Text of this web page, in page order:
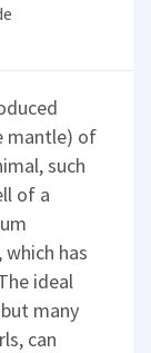
mantle) of
such
of a
has
ideal
many
can